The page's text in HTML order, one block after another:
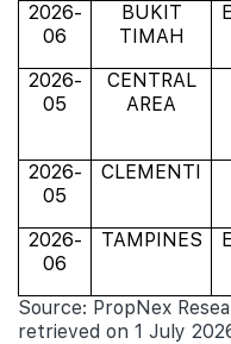
2026-
06
BUKIT
TIMAH
2026-
05
CENTRAL
AREA
2026-
05
CLEMENTI
2026-
06
TAMPINES
Source: PropNex
retrieved on 1 July